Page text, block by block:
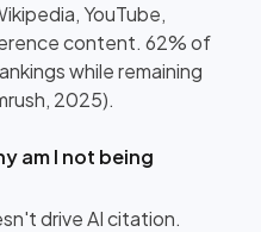
YouTube,
content. 62% of
while remaining
2025).
am I not being
drive AI citation.